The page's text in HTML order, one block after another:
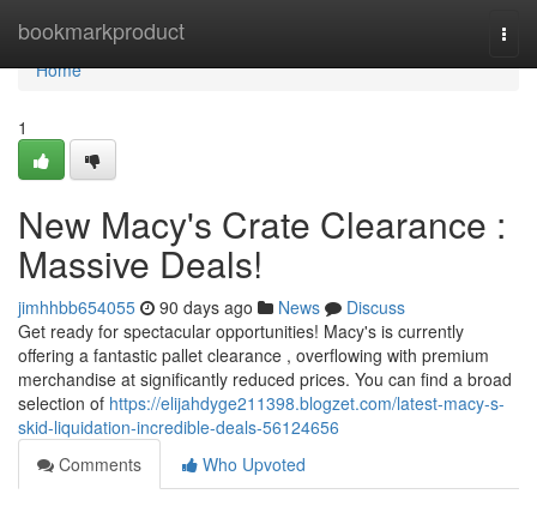
bookmarkproduct
Home
Home
1
New Macy's Crate Clearance :
Massive Deals!
jimhhbb654055 90 days ago News
Discuss
Get ready for spectacular opportunities! Macy's is currently
offering a fantastic pallet clearance , overflowing with premium
merchandise at significantly reduced prices. You can find a broad
selection of https://elijahdyge211398.blogzet.com/latest-macy-s-
skid-liquidation-incredible-deals-56124656
Comments
Who Upvoted